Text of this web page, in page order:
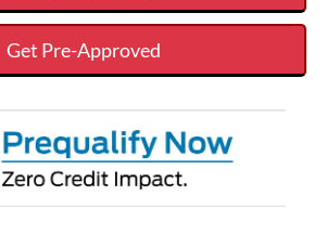
Get Pre-Approved